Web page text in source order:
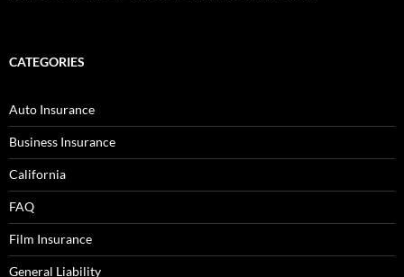
CATEGORIES
Auto Insurance
Business Insurance
California
FAQ
Film Insurance
General Liability